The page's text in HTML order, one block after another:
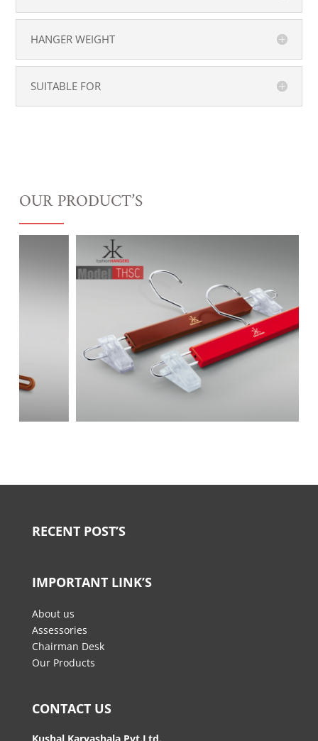
HANGER WEIGHT
SUITABLE FOR
OUR PRODUCT’S
RECENT POST’S
IMPORTANT LINK’S
About us
Assessories
Chairman Desk
Our Products
CONTACT US
Kushal Karyashala Pvt.Ltd.